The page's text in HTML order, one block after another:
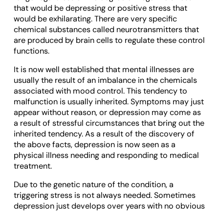
that would be depressing or positive stress that
would be exhilarating. There are very specific
chemical substances called neurotransmitters that
are produced by brain cells to regulate these control
functions.
It is now well established that mental illnesses are
usually the result of an imbalance in the chemicals
associated with mood control. This tendency to
malfunction is usually inherited. Symptoms may just
appear without reason, or depression may come as
a result of stressful circumstances that bring out the
inherited tendency. As a result of the discovery of
the above facts, depression is now seen as a
physical illness needing and responding to medical
treatment.
Due to the genetic nature of the condition, a
triggering stress is not always needed. Sometimes
depression just develops over years with no obvious